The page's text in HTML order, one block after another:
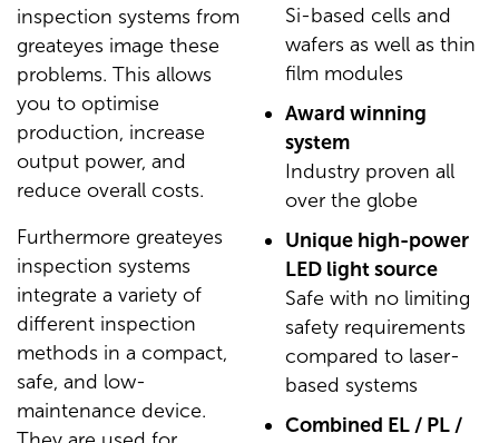
inspection systems from
greateyes image these
problems. This allows
you to optimise
production, increase
output power, and
reduce overall costs.
Furthermore greateyes
inspection systems
integrate a variety of
different inspection
methods in a compact,
safe, and low-
maintenance device.
Si-based cells and
wafers as well as thin
film modules
Award winning
system
Industry proven all
over the globe
Unique high-power
LED light source
Safe with no limiting
safety requirements
compared to laser-
based systems
Combined EL / PL /